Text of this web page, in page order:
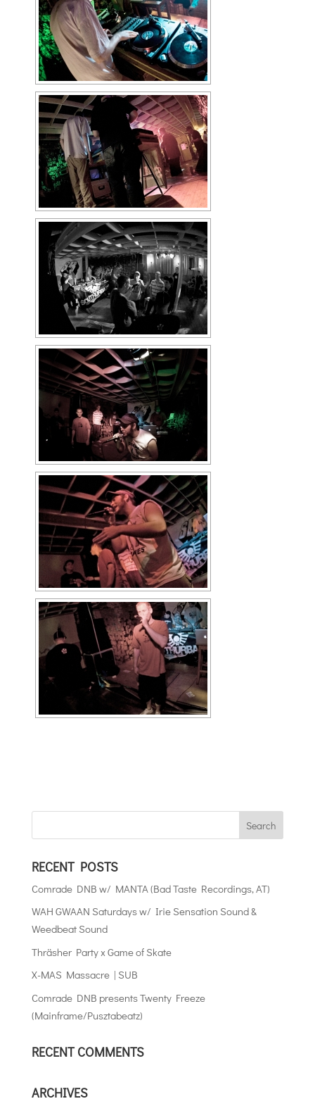
RECENT POSTS
Comrade DNB w/ MANTA (Bad Taste Recordings, AT)
WAH GWAAN Saturdays w/ Irie Sensation Sound &
Weedbeat Sound
Thräsher Party x Game of Skate
X-MAS Massacre | SUB
Comrade DNB presents Twenty Freeze
(Mainframe/Pusztabeatz)
RECENT COMMENTS
ARCHIVES